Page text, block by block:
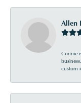
Allen
Connie
custom